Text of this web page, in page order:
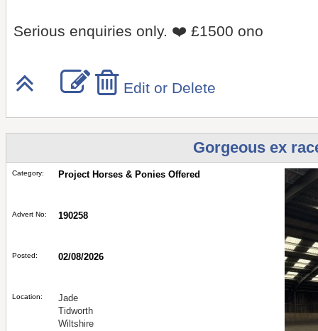
Serious enquiries only. ❤️ £1500 ono
Edit or Delete
Gorgeous ex
Category: Project Horses & Ponies Offered
Advert No: 190258
Posted: 02/08/2026
Location:
Jade
Tidworth
Wiltshire